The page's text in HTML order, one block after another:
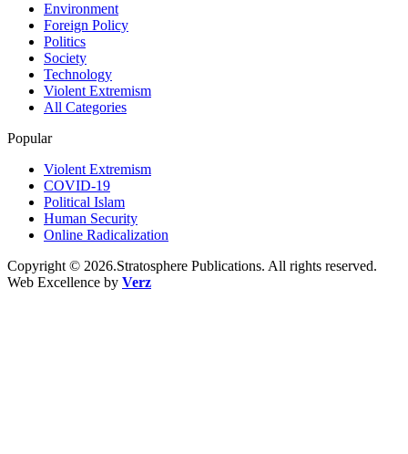
Environment
Foreign Policy
Politics
Society
Technology
Violent Extremism
All Categories
Popular
Violent Extremism
COVID-19
Political Islam
Human Security
Online Radicalization
Copyright © 2026.Stratosphere Publications. All rights reserved.
Web Excellence by Verz